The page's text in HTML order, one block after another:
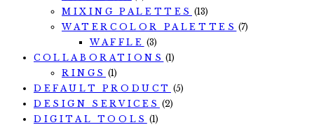
MIXING PALETTES (13)
WATERCOLOR PALETTES (7)
WAFFLE (3)
COLLABORATIONS (1)
RINGS (1)
DEFAULT PRODUCT (5)
DESIGN SERVICES (2)
DIGITAL TOOLS (1)